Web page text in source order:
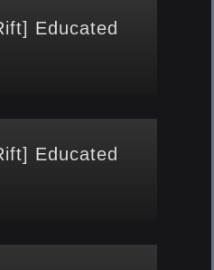
Educated
Educated